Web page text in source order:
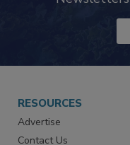
RESOURCES
Advertise